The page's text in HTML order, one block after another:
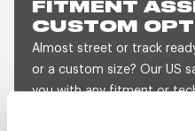
FITMENT
CUSTOM
Almost street or track
or a custom size? Our US
you with any fitment or
(M-F,